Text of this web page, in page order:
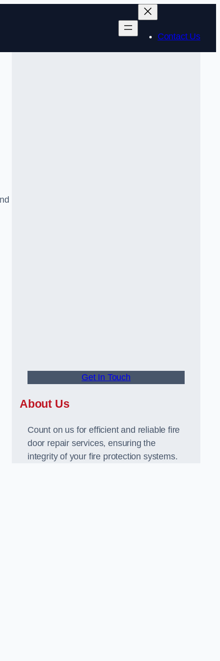
Contact Us
Get In Touch
About Us
Count on us for efficient and reliable fire
door repair services, ensuring the
integrity of your fire protection systems.